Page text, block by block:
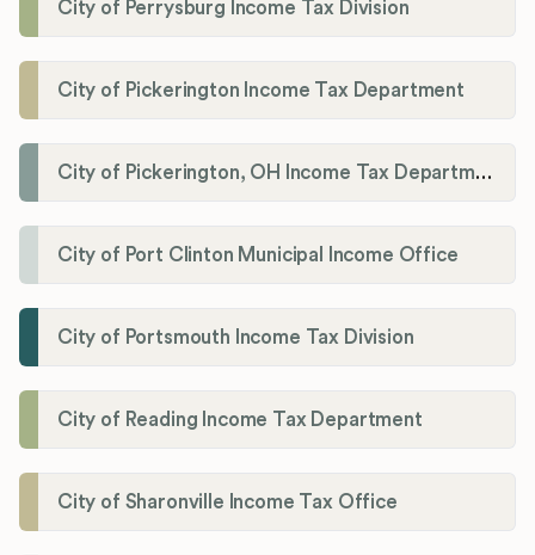
City of Perrysburg Income Tax Division
City of Pickerington Income Tax Department
City of Pickerington, OH Income Tax Department
City of Port Clinton Municipal Income Office
City of Portsmouth Income Tax Division
City of Reading Income Tax Department
City of Sharonville Income Tax Office